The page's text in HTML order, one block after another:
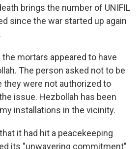
brings the number of UNIFIL
since the war started up again
the mortars appeared to have
The person asked not to be
they were not authorized to
issue. Hezbollah has been
installations in the vicinity.
it had hit a peacekeeping
its "unwavering commitment"